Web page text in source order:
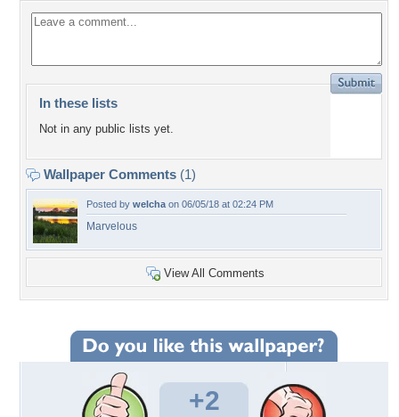
In these lists
Not in any public lists yet.
Wallpaper Comments (1)
Posted by welcha on 06/05/18 at 02:24 PM
Marvelous
View All Comments
+2